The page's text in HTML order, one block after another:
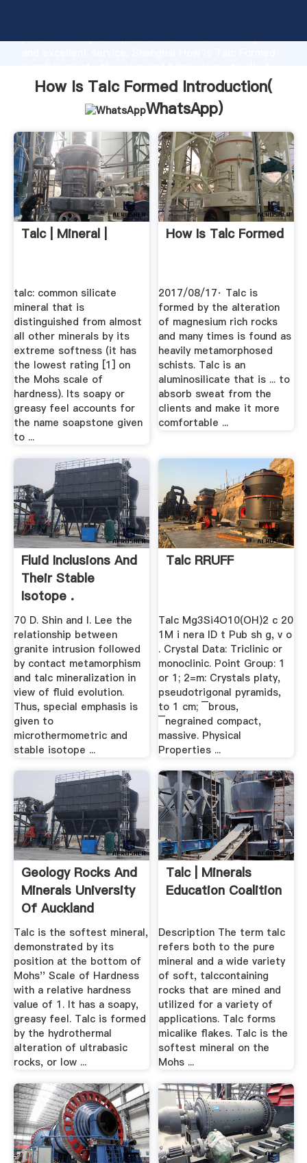
production capability, advanced research strength
customers.
How Is Talc Formed Introduction(
WhatsApp)
Talc | Mineral |
talc: common silicate
mineral that is
distinguished from almost
all other minerals by its
extreme softness (it has
the lowest rating [1] on
the Mohs scale of
hardness). Its soapy or
greasy feel accounts for
the name soapstone given
to ...
How Is Talc Formed
2017/08/17· Talc is
formed by the alteration
of magnesium rich rocks
and many times is found as
heavily metamorphosed
schists. Talc is an
aluminosilicate that is ... to
absorb sweat from the
clients and make it more
comfortable ...
Fluid Inclusions And
Their Stable
Isotope .
70 D. Shin and I. Lee the
relationship between
granite intrusion followed
by contact metamorphism
and talc mineralization in
view of fluid evolution.
Thus, special emphasis is
given to
microthermometric and
stable isotope ...
Talc RRUFF
Talc Mg3Si4O10(OH)2 c 20
1M i nera lD t Pub sh g, v o
. Crystal Data: Triclinic or
monoclinic. Point Group: 1
or 1; 2=m: Crystals platy,
pseudotrigonal pyramids,
to 1 cm; ¯brous,
¯negrained compact,
massive. Physical
Properties ...
Geology Rocks And
Minerals University
Of Auckland
Talc is the softest mineral,
demonstrated by its
position at the bottom of
Mohs'' Scale of Hardness
with a relative hardness
value of 1. It has a soapy,
greasy feel. Talc is formed
by the hydrothermal
alteration of ultrabasic
rocks, or low ...
Talc | Minerals
Education Coalition
Description The term talc
refers both to the pure
mineral and a wide variety
of soft, talccontaining
rocks that are mined and
utilized for a variety of
applications. Talc forms
micalike flakes. Talc is the
softest mineral on the
Mohs ...